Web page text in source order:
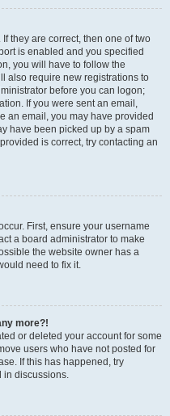
they are correct, then one of two
is enabled and you specified
you will have to follow the
also require new registrations to
before you can logon;
If you were sent an email,
an email, you may have provided
have been picked up by a spam
is correct, try contacting an
First, ensure your username
a board administrator to make
the website owner has a
need to fix it.
more?!
or deleted your account for some
users who have not posted for
If this has happened, try
in discussions.